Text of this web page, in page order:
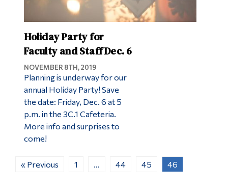
Holiday Party for
Faculty and Staff Dec. 6
NOVEMBER 8TH, 2019
Planning is underway for our
annual Holiday Party! Save
the date: Friday, Dec. 6 at 5
p.m. in the 3C.1 Cafeteria.
More info and surprises to
come!
« Previous 1 44 45 46